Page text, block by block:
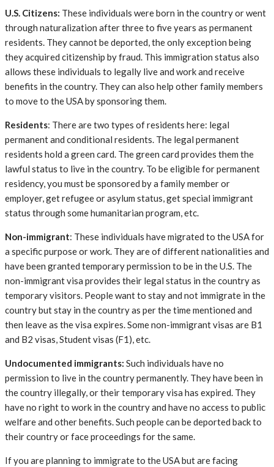
U.S. Citizens: These individuals were born in the country or went
through naturalization after three to five years as permanent
residents. They cannot be deported, the only exception being
they acquired citizenship by fraud. This immigration status also
allows these individuals to legally live and work and receive
benefits in the country. They can also help other family members
to move to the USA by sponsoring them.
Residents: There are two types of residents here: legal
permanent and conditional residents. The legal permanent
residents hold a green card. The green card provides them the
lawful status to live in the country. To be eligible for permanent
residency, you must be sponsored by a family member or
employer, get refugee or asylum status, get special immigrant
status through some humanitarian program, etc.
Non-immigrant: These individuals have migrated to the USA for
a specific purpose or work. They are of different nationalities and
have been granted temporary permission to be in the U.S. The
non-immigrant visa provides their legal status in the country as
temporary visitors. People want to stay and not immigrate in the
country but stay in the country as per the time mentioned and
then leave as the visa expires. Some non-immigrant visas are B1
and B2 visas, Student visas (F1), etc.
Undocumented immigrants: Such individuals have no
permission to live in the country permanently. They have been in
the country illegally, or their temporary visa has expired. They
have no right to work in the country and have no access to public
welfare and other benefits. Such people can be deported back to
their country or face proceedings for the same.
If you are planning to immigrate to the USA but are facing